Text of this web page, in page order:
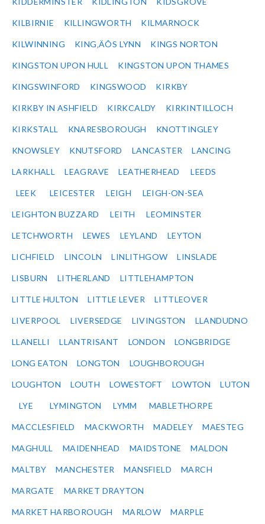
KILBIRNIE KILLINGWORTH KILMARNOCK
KILWINNING KING‚ÄÔS LYNN KINGS NORTON
KINGSTON UPON HULL KINGSTON UPON THAMES
KINGSWINFORD KINGSWOOD KIRKBY
KIRKBY IN ASHFIELD KIRKCALDY KIRKINTILLOCH
KIRKSTALL KNARESBOROUGH KNOTTINGLEY
KNOWSLEY KNUTSFORD LANCASTER LANCING
LARKHALL LEAGRAVE LEATHERHEAD LEEDS
LEEK LEICESTER LEIGH LEIGH-ON-SEA
LEIGHTON BUZZARD LEITH LEOMINSTER
LETCHWORTH LEWES LEYLAND LEYTON
LICHFIELD LINCOLN LINLITHGOW LINSLADE
LISBURN LITHERLAND LITTLEHAMPTON
LITTLE HULTON LITTLE LEVER LITTLEOVER
LIVERPOOL LIVERSEDGE LIVINGSTON LLANDUDNO
LLANELLI LLANTRISANT LONDON LONGBRIDGE
LONG EATON LONGTON LOUGHBOROUGH
LOUGHTON LOUTH LOWESTOFT LOWTON LUTON
LYE LYMINGTON LYMM MABLETHORPE
MACCLESFIELD MACKWORTH MADELEY MAESTEG
MAGHULL MAIDENHEAD MAIDSTONE MALDON
MALTBY MANCHESTER MANSFIELD MARCH
MARGATE MARKET DRAYTON
MARKET HARBOROUGH MARLOW MARPLE